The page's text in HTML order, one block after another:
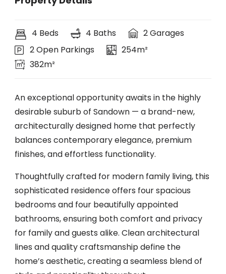
4 Beds 4 Baths
2 Garages
2 Open Parkings
254m²
382m²
An exceptional opportunity awaits in the highly
desirable suburb of Sandown — a brand-new,
architecturally designed home that perfectly
balances contemporary elegance, premium
finishes, and effortless functionality.
Thoughtfully crafted for modern family living, this
sophisticated residence offers four spacious
bedrooms and four beautifully appointed
bathrooms, ensuring both comfort and privacy
for family and guests alike. Clean architectural
lines and quality craftsmanship define the
home’s aesthetic, creating a seamless blend of